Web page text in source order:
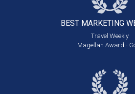
BEST MARKETING
Travel Weekly
Magellan Award -